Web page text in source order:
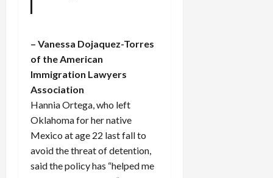
– Vanessa Dojaquez-Torres
of the American
Immigration Lawyers
Association
Hannia Ortega, who left
Oklahoma for her native
Mexico at age 22 last fall to
avoid the threat of detention,
said the policy has “helped me